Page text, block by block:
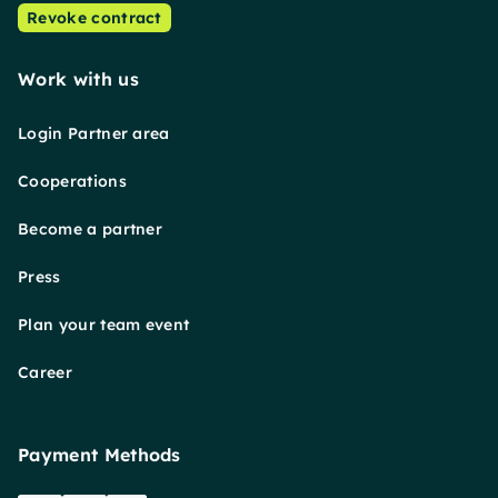
Revoke contract
Work with us
Login Partner area
Cooperations
Become a partner
Press
Plan your team event
Career
Payment Methods